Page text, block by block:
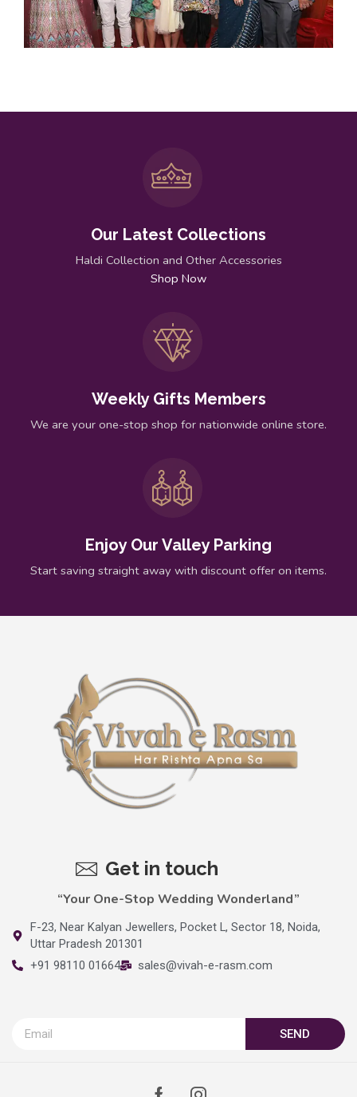
Our Latest Collections
Haldi Collection and Other Accessories
Shop Now
Weekly Gifts Members
We are your one-stop shop for nationwide online store.
Enjoy Our Valley Parking
Start saving straight away with discount offer on items.
Get in touch
“Your One-Stop Wedding Wonderland”
F-23, Near Kalyan Jewellers, Pocket L, Sector 18, Noida,
Uttar Pradesh 201301
+91 98110 01664
sales@vivah-e-rasm.com
SEND